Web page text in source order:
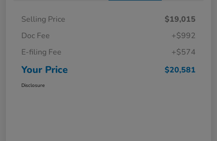
Selling Price
$19,015
Doc Fee
+$992
E-filing Fee
+$574
Your Price $20,581
Disclosure